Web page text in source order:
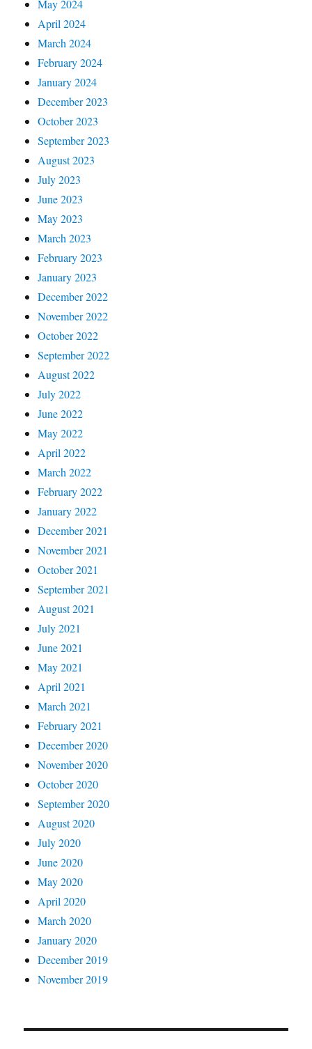
May 2024
April 2024
March 2024
February 2024
January 2024
December 2023
October 2023
September 2023
August 2023
July 2023
June 2023
May 2023
March 2023
February 2023
January 2023
December 2022
November 2022
October 2022
September 2022
August 2022
July 2022
June 2022
May 2022
April 2022
March 2022
February 2022
January 2022
December 2021
November 2021
October 2021
September 2021
August 2021
July 2021
June 2021
May 2021
April 2021
March 2021
February 2021
December 2020
November 2020
October 2020
September 2020
August 2020
July 2020
June 2020
May 2020
April 2020
March 2020
January 2020
December 2019
November 2019